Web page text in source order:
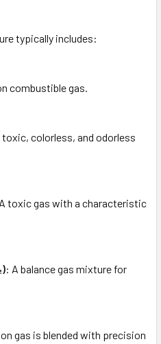
typically includes:
combustible gas.
toxic, colorless, and odorless
toxic gas with a characteristic
: A balance gas mixture for
gas is blended with precision